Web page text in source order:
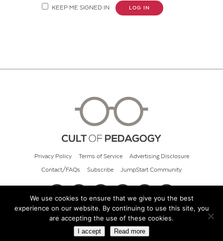
KEEP ME SIGNED IN LOG IN
Privacy Policy Terms of Service Advertising Disclosure
Contact/FAQs Subscribe JumpStart Community
© 2026 Cult of Pedagogy
We use cookies to ensure that we give you the best
experience on our website. By continuing to use this site, you
are accepting the use of these cookies.
I accept Read more